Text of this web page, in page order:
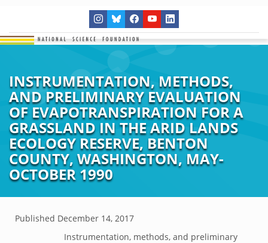
INSTRUMENTATION, METHODS,
AND PRELIMINARY EVALUATION
OF EVAPOTRANSPIRATION FOR A
GRASSLAND IN THE ARID LANDS
ECOLOGY RESERVE, BENTON
COUNTY, WASHINGTON, MAY-
OCTOBER 1990
Published December 14, 2017
Instrumentation, methods, and preliminary